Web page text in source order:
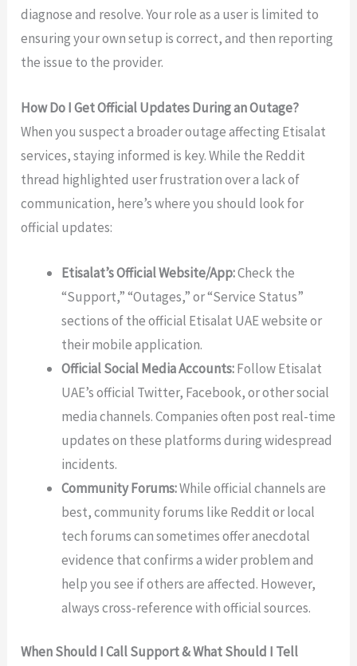
diagnose and resolve. Your role as a user is limited to
ensuring your own setup is correct, and then reporting
the issue to the provider.
How Do I Get Official Updates During an Outage?
When you suspect a broader outage affecting Etisalat
services, staying informed is key. While the Reddit
thread highlighted user frustration over a lack of
communication, here’s where you should look for
official updates:
Etisalat’s Official Website/App:Check the
“Support,” “Outages,” or “Service Status”
sections of the official Etisalat UAE website or
their mobile application.
Official Social Media Accounts:Follow Etisalat
UAE’s official Twitter, Facebook, or other social
media channels. Companies often post real-time
updates on these platforms during widespread
incidents.
Community Forums:While official channels are
best, community forums like Reddit or local
tech forums can sometimes offer anecdotal
evidence that confirms a wider problem and
help you see if others are affected. However,
always cross-reference with official sources.
When Should I Call Support & What Should I Tell